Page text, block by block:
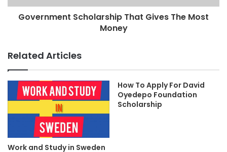
Government Scholarship That Gives The Most
Money
Related Articles
Work and Study in Sweden
How To Apply For David
Oyedepo Foundation
Scholarship